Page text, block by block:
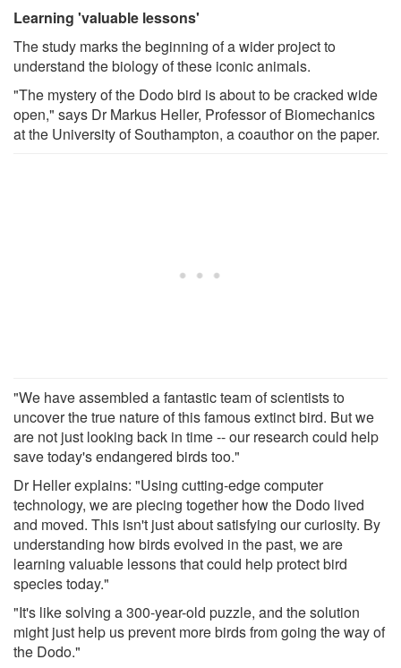
Learning 'valuable lessons'
The study marks the beginning of a wider project to
understand the biology of these iconic animals.
"The mystery of the Dodo bird is about to be cracked wide
open," says Dr Markus Heller, Professor of Biomechanics
at the University of Southampton, a coauthor on the paper.
"We have assembled a fantastic team of scientists to
uncover the true nature of this famous extinct bird. But we
are not just looking back in time -- our research could help
save today's endangered birds too."
Dr Heller explains: "Using cutting-edge computer
technology, we are piecing together how the Dodo lived
and moved. This isn't just about satisfying our curiosity. By
understanding how birds evolved in the past, we are
learning valuable lessons that could help protect bird
species today."
"It's like solving a 300-year-old puzzle, and the solution
might just help us prevent more birds from going the way of
the Dodo."